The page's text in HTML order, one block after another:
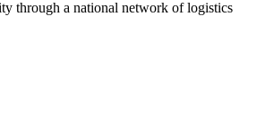
through a national network of logistics